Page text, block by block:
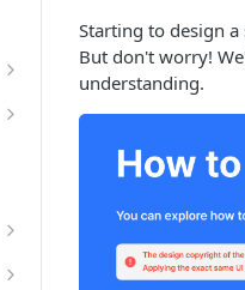
Starting to design
But don't worry!
understanding.